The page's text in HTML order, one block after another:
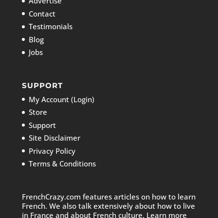
Contact
Testimonials
Blog
Jobs
SUPPORT
My Account (Login)
Store
Support
Site Disclaimer
Privacy Policy
Terms & Conditions
FrenchCrazy.com features articles on how to learn
French. We also talk extensively about how to live
in France and about French culture. Learn more